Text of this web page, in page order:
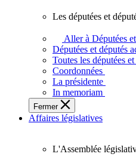
députées
députés
vous
représentent
sein
de
l'Assemblée
l'Ontario.
Les députées et
Aller à Députées
Députées et députés
Toutes les députées
Coordonnées
La présidente
In memoriam
Fermer
Affaires législatives
L'Assemblée